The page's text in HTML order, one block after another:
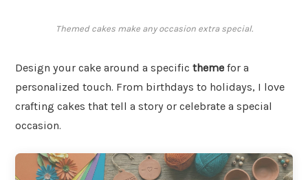
Themed cakes make any occasion extra special.
Design your cake around a specific theme for a
personalized touch. From birthdays to holidays, I love
crafting cakes that tell a story or celebrate a special
occasion.